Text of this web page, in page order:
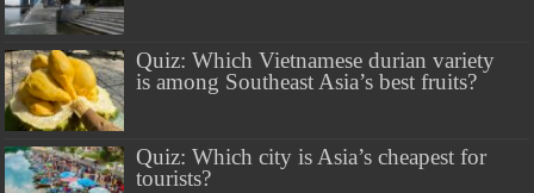
Quiz: Which Vietnamese durian variety
is among Southeast Asia’s best fruits?
Quiz: Which city is Asia’s cheapest for
tourists?